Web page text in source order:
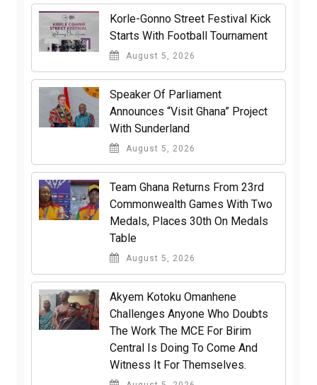
Korle-Gonno Street Festival Kick
Starts With Football Tournament
August 5, 2026
Speaker Of Parliament
Announces “Visit Ghana” Project
With Sunderland
August 5, 2026
Team Ghana Returns From 23rd
Commonwealth Games With Two
Medals, Places 30th On Medals
Table
August 5, 2026
Akyem Kotoku Omanhene
Challenges Anyone Who Doubts
The Work The MCE For Birim
Central Is Doing To Come And
Witness It For Themselves.